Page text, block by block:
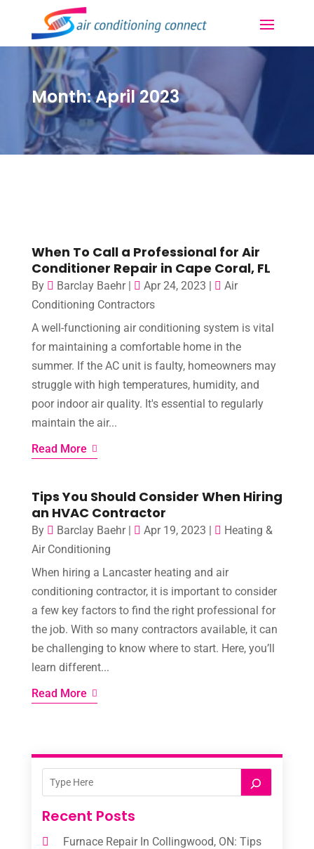
Month:April 2023
When To Call a Professional for Air
Conditioner Repair in Cape Coral, FL
By Barclay Baehr| Apr 24, 2023 |
Air
Conditioning Contractors
A well-functioning air conditioning system is vital
for maintaining a comfortable home in the
summer. If the AC unit is faulty, homeowners may
struggle with high temperatures, humidity, and
poor indoor air quality. It's essential to regularly
maintain the air...
Read More
Tips You Should Consider When Hiring
an HVAC Contractor
By Barclay Baehr| Apr 19, 2023 |
Heating &
Air Conditioning
When hiring a Lancaster heating and air
conditioning contractor, it is important to consider
a few key factors to find the right professional for
the job. With so many contractors available, it can
be challenging to know where to start. Here, you’ll
learn different...
Read More
Recent Posts
Furnace Repair In Collingwood, ON: Tips